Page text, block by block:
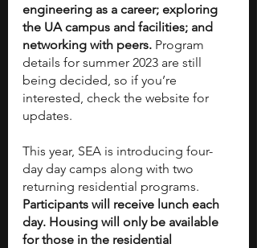
engineering as a career; exploring
the UA campus and facilities; and
networking with peers. Program
details for summer 2023 are still
being decided, so if you’re
interested, check the website for
updates.
This year, SEA is introducing four-
day day camps along with two
returning residential programs.
Participants will receive lunch each
day. Housing will only be available
for those in the residential